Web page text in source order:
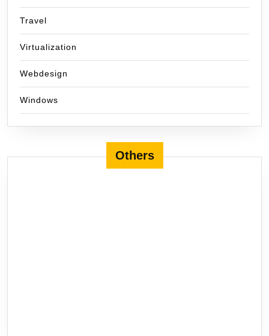
Travel
Virtualization
Webdesign
Windows
Others